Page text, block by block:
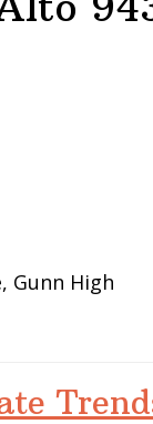
Gunn High